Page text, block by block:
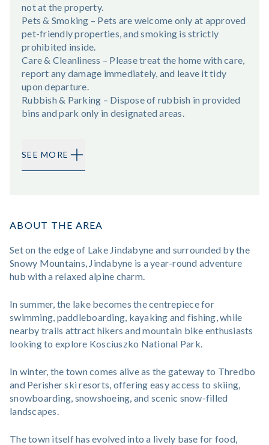
not at the property.
Pets & Smoking – Pets are welcome only at approved
pet-friendly properties, and smoking is strictly
prohibited inside.
Care & Cleanliness – Please treat the home with care,
report any damage immediately, and leave it tidy
upon departure.
Rubbish & Parking – Dispose of rubbish in provided
bins and park only in designated areas.
SEE MORE
ABOUT THE AREA
Set on the edge of Lake Jindabyne and surrounded by the
Snowy Mountains, Jindabyne is a year-round adventure
hub with a relaxed alpine charm.
In summer, the lake becomes the centrepiece for
swimming, paddleboarding, kayaking and fishing, while
nearby trails attract hikers and mountain bike enthusiasts
looking to explore Kosciuszko National Park.
In winter, the town comes alive as the gateway to Thredbo
and Perisher ski resorts, offering easy access to skiing,
snowboarding, snowshoeing, and scenic snow-filled
landscapes.
The town itself has evolved into a lively base for food,